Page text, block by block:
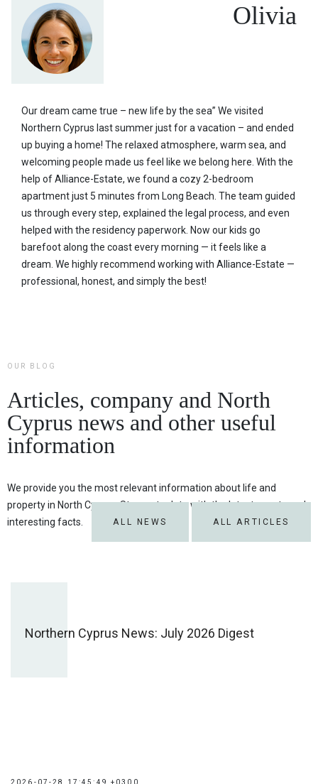
Olivia
Our dream came true – new life by the sea” We visited
Northern Cyprus last summer just for a vacation – and ended
up buying a home! The relaxed atmosphere, warm sea, and
welcoming people made us feel like we belong here. With the
help of Alliance-Estate, we found a cozy 2-bedroom
apartment just 5 minutes from Long Beach. The team guided
us through every step, explained the legal process, and even
helped with the residency paperwork. Now our kids go
barefoot along the coast every morning — it feels like a
dream. We highly recommend working with Alliance-Estate —
professional, honest, and simply the best!
OUR BLOG
Articles, company and North
Cyprus news and other useful
information
We provide you the most relevant information about life and
property in North Cyprus. Stay up to date with the latest events and
interesting facts.
ALL NEWS ALL ARTICLES
Northern Cyprus News: July 2026 Digest
2026-07-28 17:45:49 +0300